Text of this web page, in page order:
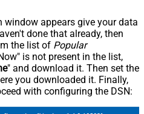
window appears give your data
done that already, then
the list of Popular
is not present in the list,
" and download it. Then set the
you downloaded it. Finally,
with configuring the DSN: